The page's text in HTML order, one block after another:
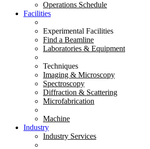
Operations Schedule
Facilities
Experimental Facilities
Find a Beamline
Laboratories & Equipment
Techniques
Imaging & Microscopy
Spectroscopy
Diffraction & Scattering
Microfabrication
Machine
Industry
Industry Services